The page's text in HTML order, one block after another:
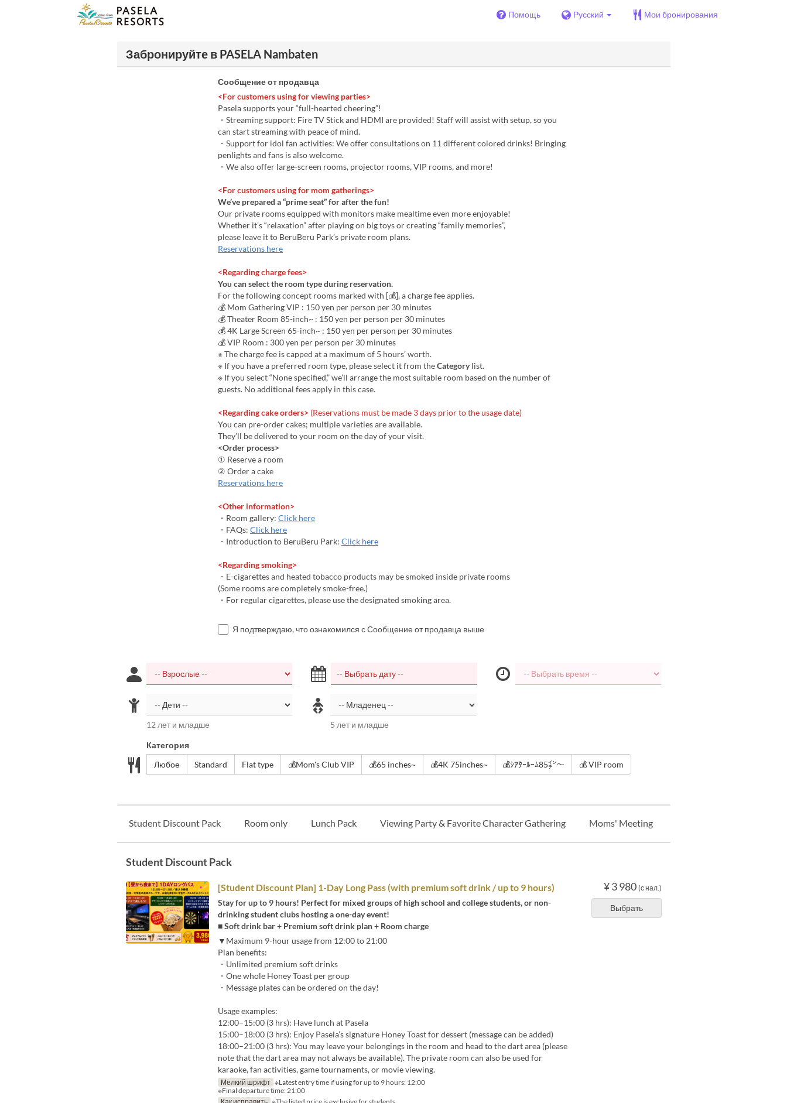
Помощь Русский Мои бронирования
Забронируйте в PASELA Nambaten
Сообщение от продавца
<For customers using for viewing parties>
Pasela supports your “full-hearted cheering”!
・Streaming support: Fire TV Stick and HDMI are provided! Staff will assist with setup, so you
can start streaming with peace of mind.
・Support for idol fan activities: We offer consultations on 11 different colored drinks! Bringing
penlights and fans is also welcome.
・We also offer large-screen rooms, projector rooms, VIP rooms, and more!
<For customers using for mom gatherings>
We’ve prepared a “prime seat” for after the fun!
Our private rooms equipped with monitors make mealtime even more enjoyable!
Whether it’s “relaxation” after playing on big toys or creating “family memories”,
please leave it to BeruBeru Park’s private room plans.
Reservations here
<Regarding charge fees>
You can select the room type during reservation.
For the following concept rooms marked with [💰], a charge fee applies.
💰 Mom Gathering VIP : 150 yen per person per 30 minutes
💰 Theater Room 85-inch~ : 150 yen per person per 30 minutes
💰 4K Large Screen 65-inch~ : 150 yen per person per 30 minutes
💰 VIP Room : 300 yen per person per 30 minutes
※ The charge fee is capped at a maximum of 5 hours’ worth.
※ If you have a preferred room type, please select it from theCategorylist.
※ If you select “None specified,” we’ll arrange the most suitable room based on the number of
guests. No additional fees apply in this case.
<Regarding cake orders> (Reservations must be made 3 days prior to the usage date)
You can pre-order cakes; multiple varieties are available.
They’ll be delivered to your room on the day of your visit.
<Order process>
① Reserve a room
② Order a cake
Reservations here
<Other information>
・Room gallery: Click here
・FAQs: Click here
・Introduction to BeruBeru Park: Click here
<Regarding smoking>
・E-cigarettes and heated tobacco products may be smoked inside private rooms
(Some rooms are completely smoke-free.)
・For regular cigarettes, please use the designated smoking area.
Я подтверждаю, что ознакомился с Сообщение от продавца выше
12 лет и младше 5 лет и младше
Категория
Любое
Standard Flat type 💰Mom's Club VIP 💰65 inches~ 💰4K 75inches~ 💰ｼｱﾀｰﾙｰﾑ85㌅～ 💰 VIP room
Student Discount Pack Room only Lunch Pack Viewing Party & Favorite Character Gathering Moms' Meeting
Student Discount Pack
¥ 3 980 (с нал.)
Выбрать
[Student Discount Plan] 1-Day Long Pass (with premium soft drink / up to 9 hours)
Stay for up to 9 hours! Perfect for mixed groups of high school and college students, or non-
drinking student clubs hosting a one-day event!
■ Soft drink bar + Premium soft drink plan + Room charge
▼Maximum 9-hour usage from 12:00 to 21:00
Plan benefits:
・Unlimited premium soft drinks
・One whole Honey Toast per group
・Message plates can be ordered on the day!
Usage examples:
12:00–15:00 (3 hrs): Have lunch at Pasela
15:00–18:00 (3 hrs): Enjoy Pasela’s signature Honey Toast for dessert (message can be added)
18:00–21:00 (3 hrs): You may leave your belongings in the room and head to the dart area (please
note that the dart area may not always be available). The private room can also be used for
karaoke, fan activities, game tournaments, or movie viewing.
Мелкий шрифт ※Latest entry time if using for up to 9 hours: 12:00
※Final departure time: 21:00